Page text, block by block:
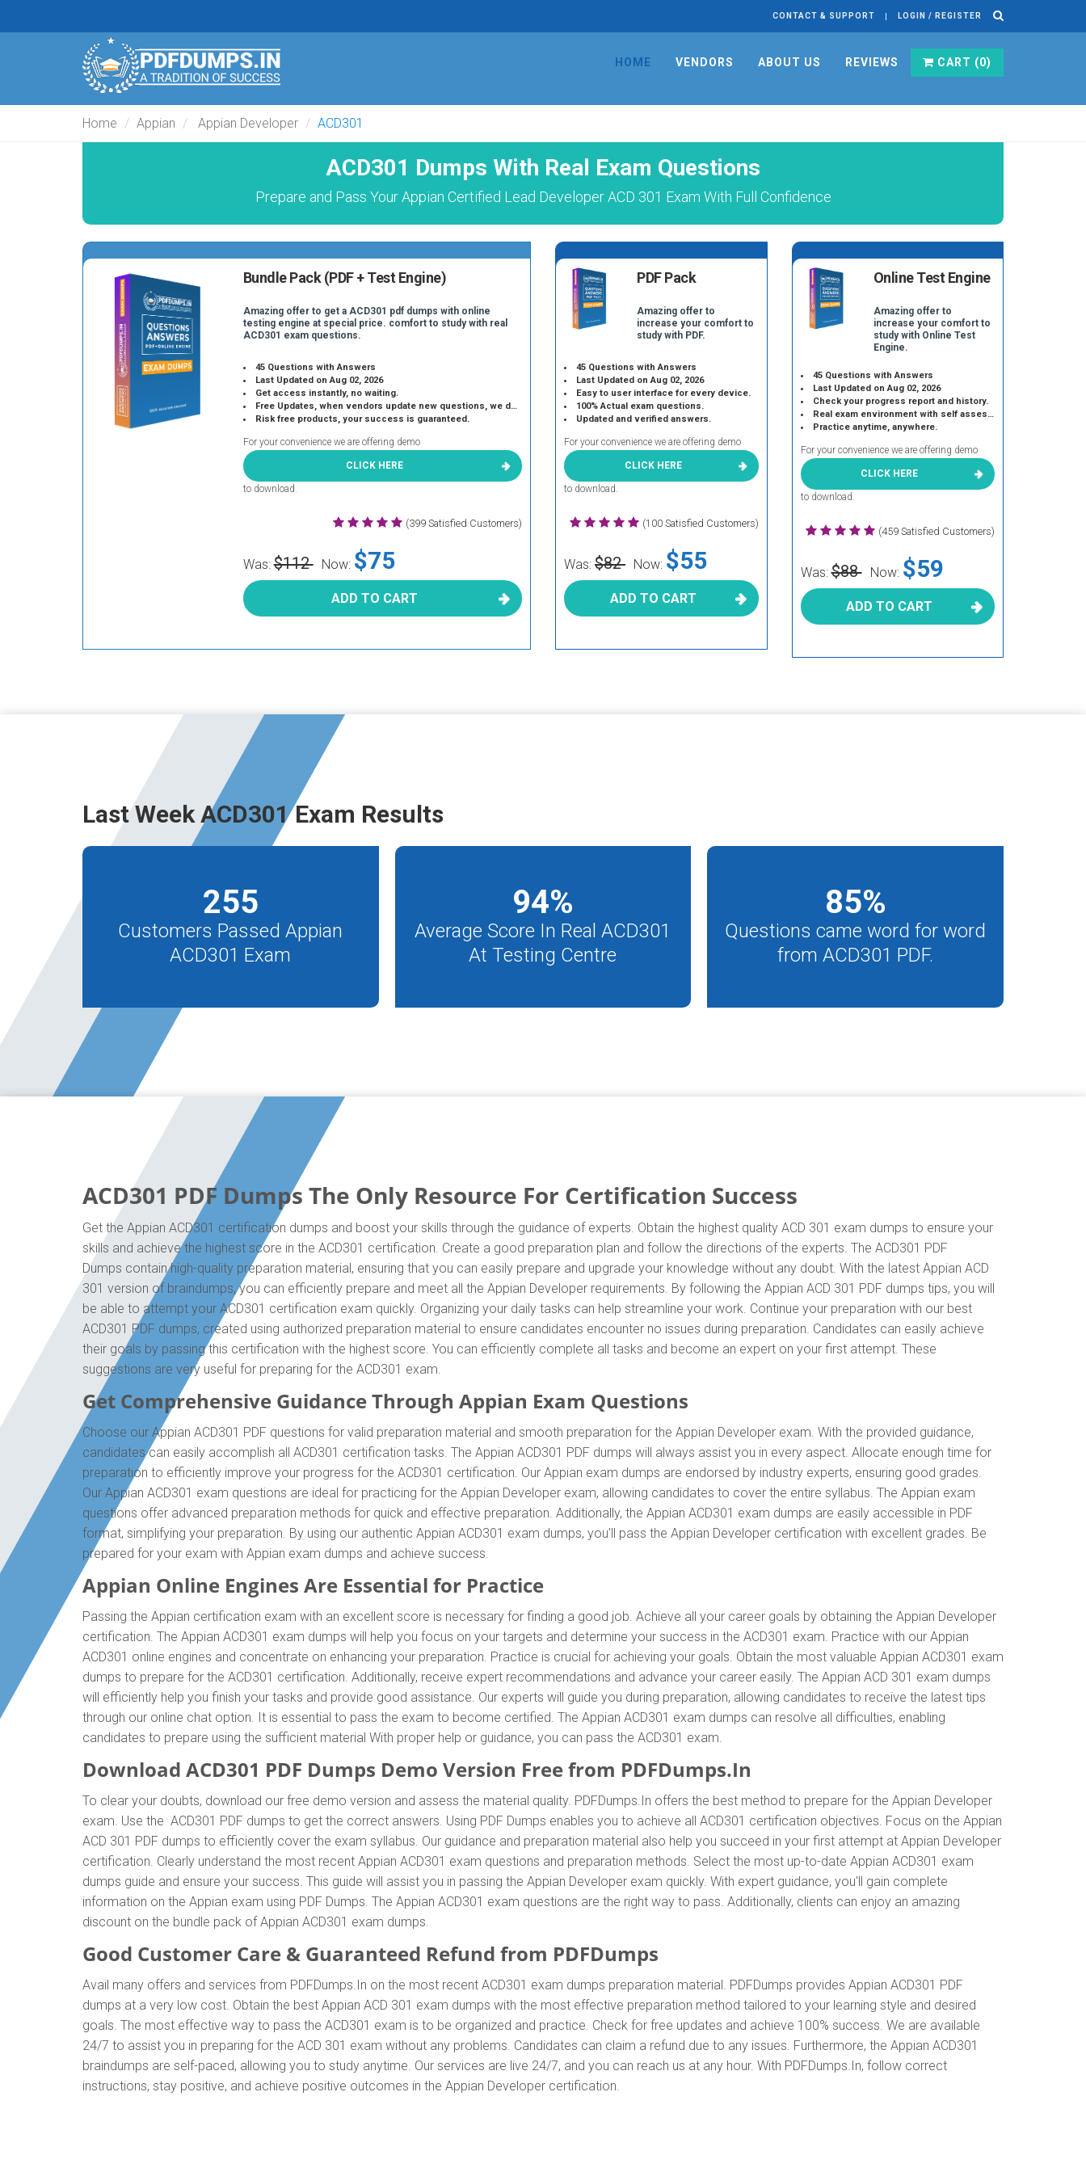
CONTACT & SUPPORT LOGIN / REGISTER
HOME VENDORS ABOUT US REVIEWS CART (0)
Home Appian Appian Developer ACD301
ACD301 Dumps With Real Exam Questions
Prepare and Pass Your Appian Certified Lead Developer ACD 301 Exam With Full Confidence
Bundle Pack (PDF + Test Engine)
Amazing offer to get a ACD301 pdf dumps with online
testing engine at special price. comfort to study with real
ACD301 exam questions.
45 Questions with Answers
Last Updated on Aug 02, 2026
Get access instantly, no waiting.
Free Updates, when vendors update new questions, we do the same.
Risk free products, your success is guaranteed.
For your convenience we are offering demo
CLICK HERE
to download.
(399 Satisfied Customers)
Was:$112 Now: $75
ADD TO CART
PDF Pack
Amazing offer to
increase your comfort to
study with PDF.
45 Questions with Answers
Last Updated on Aug 02, 2026
Easy to user interface for every device.
100% Actual exam questions.
Updated and verified answers.
For your convenience we are offering demo
CLICK HERE
to download.
(100 Satisfied Customers)
Was: $82 Now: $55
ADD TO CART
Online Test Engine
Amazing offer to
increase your comfort to
study with Online Test
Engine.
45 Questions with Answers
Last Updated on Aug 02, 2026
Check your progress report and history.
Real exam environment with self assessment.
Practice anytime, anywhere.
For your convenience we are offering demo
CLICK HERE
to download.
(459 Satisfied Customers)
Was:$88 Now: $59
ADD TO CART
Last Week ACD301 Exam Results
255
Customers Passed Appian
ACD301 Exam
94%
Average Score In Real ACD301
At Testing Centre
85%
Questions came word for word
from ACD301 PDF.
ACD301 PDF Dumps The Only Resource For Certification Success
Get the Appian ACD301 certification dumps and boost your skills through the guidance of experts. Obtain the highest quality ACD 301 exam dumps to ensure your
skills and achieve the highest score in the ACD301 certification. Create a good preparation plan and follow the directions of the experts. The ACD301 PDF
Dumps contain high-quality preparation material, ensuring that you can easily prepare and upgrade your knowledge without any doubt. With the latest Appian ACD
301 version of braindumps, you can efficiently prepare and meet all the Appian Developer requirements. By following the Appian ACD 301 PDF dumps tips, you will
be able to attempt your ACD301 certification exam quickly. Organizing your daily tasks can help streamline your work. Continue your preparation with our best
ACD301 PDF dumps, created using authorized preparation material to ensure candidates encounter no issues during preparation. Candidates can easily achieve
their goals by passing this certification with the highest score. You can efficiently complete all tasks and become an expert on your first attempt. These
suggestions are very useful for preparing for the ACD301 exam.
Get Comprehensive Guidance Through Appian Exam Questions
Choose our Appian ACD301 PDF questions for valid preparation material and smooth preparation for the Appian Developer exam. With the provided guidance,
candidates can easily accomplish all ACD301 certification tasks. The Appian ACD301 PDF dumps will always assist you in every aspect. Allocate enough time for
preparation to efficiently improve your progress for the ACD301 certification. Our Appian exam dumps are endorsed by industry experts, ensuring good grades.
Our Appian ACD301 exam questions are ideal for practicing for the Appian Developer exam, allowing candidates to cover the entire syllabus. The Appian exam
questions offer advanced preparation methods for quick and effective preparation. Additionally, the Appian ACD301 exam dumps are easily accessible in PDF
format, simplifying your preparation. By using our authentic Appian ACD301 exam dumps, you'll pass the Appian Developer certification with excellent grades. Be
prepared for your exam with Appian exam dumps and achieve success.
Appian Online Engines Are Essential for Practice
Passing the Appian certification exam with an excellent score is necessary for finding a good job. Achieve all your career goals by obtaining the Appian Developer
certification. The Appian ACD301 exam dumps will help you focus on your targets and determine your success in the ACD301 exam. Practice with our Appian
ACD301 online engines and concentrate on enhancing your preparation. Practice is crucial for achieving your goals. Obtain the most valuable Appian ACD301 exam
dumps to prepare for the ACD301 certification. Additionally, receive expert recommendations and advance your career easily. The Appian ACD 301 exam dumps
will efficiently help you finish your tasks and provide good assistance. Our experts will guide you during preparation, allowing candidates to receive the latest tips
through our online chat option. It is essential to pass the exam to become certified. The Appian ACD301 exam dumps can resolve all difficulties, enabling
candidates to prepare using the sufficient material With proper help or guidance, you can pass the ACD301 exam.
Download ACD301 PDF Dumps Demo Version Free from PDFDumps.In
To clear your doubts, download our free demo version and assess the material quality. PDFDumps.In offers the best method to prepare for the Appian Developer
exam. Use the ACD301 PDF dumps to get the correct answers. Using PDF Dumps enables you to achieve all ACD301 certification objectives. Focus on the Appian
ACD 301 PDF dumps to efficiently cover the exam syllabus. Our guidance and preparation material also help you succeed in your first attempt at Appian Developer
certification. Clearly understand the most recent Appian ACD301 exam questions and preparation methods. Select the most up-to-date Appian ACD301 exam
dumps guide and ensure your success. This guide will assist you in passing the Appian Developer exam quickly. With expert guidance, you'll gain complete
information on the Appian exam using PDF Dumps. The Appian ACD301 exam questions are the right way to pass. Additionally, clients can enjoy an amazing
discount on the bundle pack of Appian ACD301 exam dumps.
Good Customer Care & Guaranteed Refund from PDFDumps
Avail many offers and services from PDFDumps.In on the most recent ACD301 exam dumps preparation material. PDFDumps provides Appian ACD301 PDF
dumps at a very low cost. Obtain the best Appian ACD 301 exam dumps with the most effective preparation method tailored to your learning style and desired
goals. The most effective way to pass the ACD301 exam is to be organized and practice. Check for free updates and achieve 100% success. We are available
24/7 to assist you in preparing for the ACD 301 exam without any problems. Candidates can claim a refund due to any issues. Furthermore, the Appian ACD301
braindumps are self-paced, allowing you to study anytime. Our services are live 24/7, and you can reach us at any hour. With PDFDumps.In, follow correct
instructions, stay positive, and achieve positive outcomes in the Appian Developer certification.